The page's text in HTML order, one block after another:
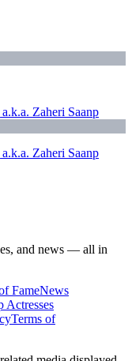
Zaheri Saanp
Zaheri Saanp
and news — all in
FameNews
Actresses
Terms of